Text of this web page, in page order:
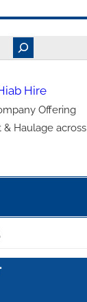
Hire
Offering
& Haulage across